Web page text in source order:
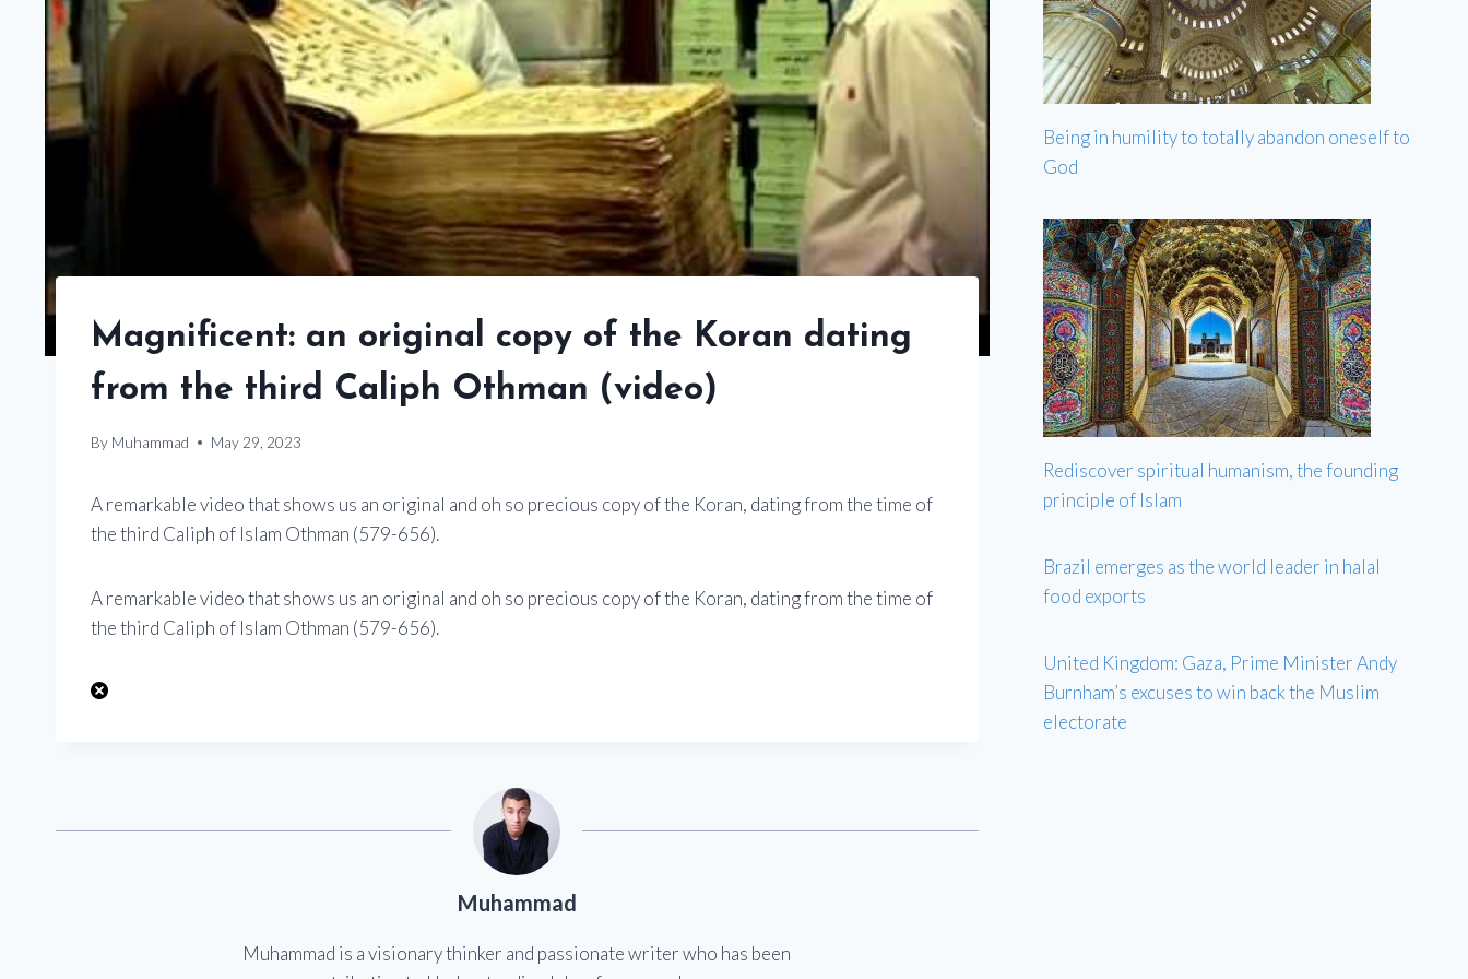
Magnificent: an original copy of the Koran dating
from the third Caliph Othman (video)
By Muhammad May 29, 2023
A remarkable video that shows us an original and oh so precious copy of the Koran, dating from the time of
the third Caliph of Islam Othman (579-656).
A remarkable video that shows us an original and oh so precious copy of the Koran, dating from the time of
the third Caliph of Islam Othman (579-656).
Muhammad
Muhammad is a visionary thinker and passionate writer who has been
Being in humility to totally abandon oneself to
God
Rediscover spiritual humanism, the founding
principle of Islam
Brazil emerges as the world leader in halal
food exports
United Kingdom: Gaza, Prime Minister Andy
Burnham’s excuses to win back the Muslim
electorate